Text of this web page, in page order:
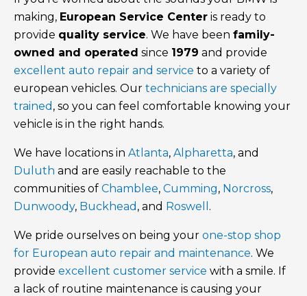
making, European Service Center is ready to
provide quality service. We have been family-
owned and operated since 1979 and provide
excellent auto repair and service to a variety of
european vehicles. Our technicians are specially
trained , so you can feel comfortable knowing your
vehicle is in the right hands.
We have locations in Atlanta, Alpharetta, and
Duluth and are easily reachable to the
communities of Chamblee, Cumming, Norcross,
Dunwoody, Buckhead , and Roswell .
We pride ourselves on being your one-stop shop
for European auto repair and maintenance. We
provide excellent customer service with a smile. If
a lack of routine maintenance is causing your